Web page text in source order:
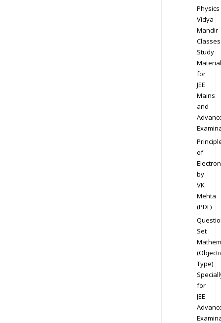
Physics
Vidya
Mandir
Classes
Study
Material
for
JEE
Mains
and
of
by
VK
Mehta
(PDF)
Set
Type)
for
JEE